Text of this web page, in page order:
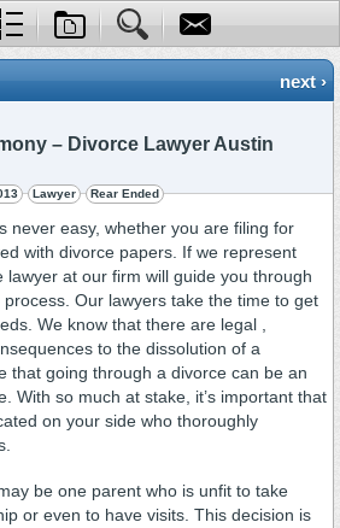
next ›
– Divorce Lawyer Austin
Lawyer Rear Ended
never easy, whether you are filing for
with divorce papers. If we represent
lawyer at our firm will guide you through
Our lawyers take the time to get
We know that there are legal ,
to the dissolution of a
that going through a divorce can be an
With so much at stake, it’s important that
on your side who thoroughly
be one parent who is unfit to take
or even to have visits. This decision is